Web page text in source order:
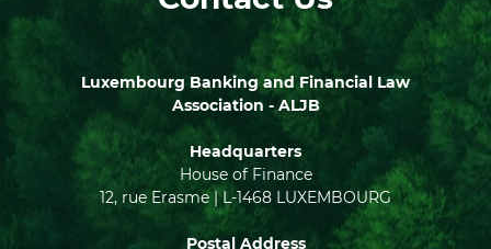
Luxembourg Banking and Financial Law
Association - ALJB
Headquarters
House of Finance
12, rue Erasme | L-1468 LUXEMBOURG
Postal Address